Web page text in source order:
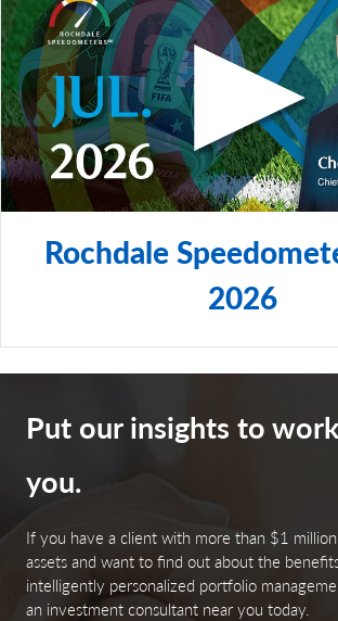
Rochdale
2026
Put our insights to
you.
If you have a client with more than $1
assets and want to find out about the
intelligently personalized portfolio
an investment consultant near you today.